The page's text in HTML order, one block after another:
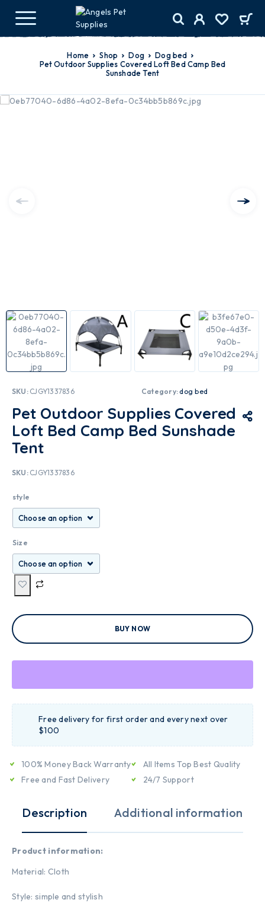
Home Shop Dog
dog bed
Pet Outdoor Supplies Covered Loft Bed Camp Bed
Sunshade Tent
SKU: CJGY1337836 Category: dog bed
Pet Outdoor Supplies Covered
Loft Bed Camp Bed Sunshade
Tent
SKU: CJGY1337836
style
Size
BUY NOW
Free delivery for first order and every next over
$100
100% Money Back Warranty
Free and Fast Delivery
All Items Top Best Quality
24/7 Support
Description Additional information
Product information:
Material: Cloth
Style: simple and stylish